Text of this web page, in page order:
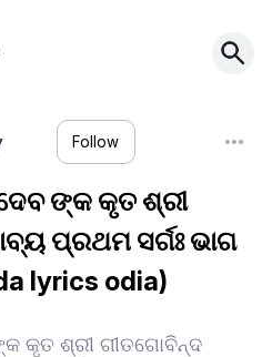
Follow
ଙ୍କ କୃତ ଶ୍ରୀ
ପ୍ରଥମ ସର୍ଗଃ ଭାଗ
lyrics odia)
କୃତ ଶ୍ରୀ ଗୀତଗୋବିନ୍ଦ